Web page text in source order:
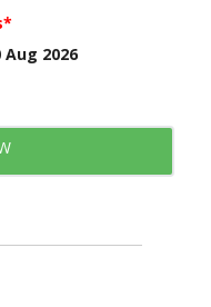
2026